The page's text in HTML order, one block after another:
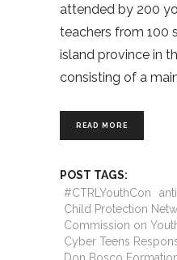
attended by 200
teachers from 100
island province in
consisting of a
READ MORE
POST TAGS:
#CTRLYouthCon
Child Protection
Commission on
Cyber Teens
Don Bosco